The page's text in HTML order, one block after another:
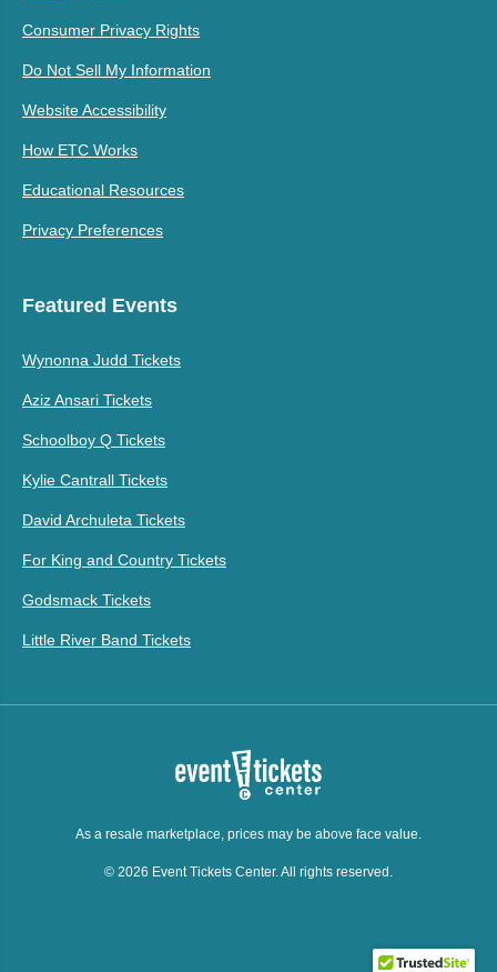
Consumer Privacy Rights
Do Not Sell My Information
Website Accessibility
How ETC Works
Educational Resources
Privacy Preferences
Featured Events
Wynonna Judd Tickets
Aziz Ansari Tickets
Schoolboy Q Tickets
Kylie Cantrall Tickets
David Archuleta Tickets
For King and Country Tickets
Godsmack Tickets
Little River Band Tickets
As a resale marketplace, prices may be above face value.
© 2026 Event Tickets Center. All rights reserved.